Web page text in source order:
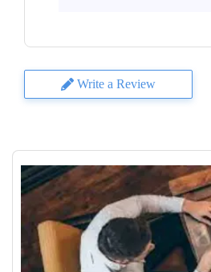
Write a Review